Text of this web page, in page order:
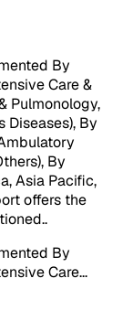
By
Care &
Pulmonology,
Diseases), By
By
Asia Pacific,
offers the
.
By
Care...